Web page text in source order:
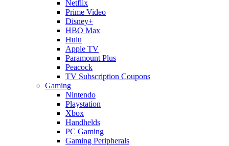
Netflix
Prime Video
Disney+
HBO Max
Hulu
Apple TV
Paramount Plus
Peacock
TV Subscription Coupons
Gaming
Nintendo
Playstation
Xbox
Handhelds
PC Gaming
Gaming Peripherals